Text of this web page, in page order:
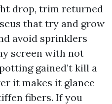
drop, trim returned
that try and grow
avoid sprinklers
screen with not
gained’t kill a
it makes it glance
fibers. If you